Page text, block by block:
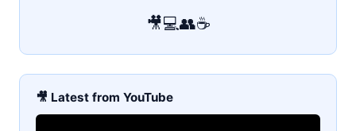
🎥💻👥☕
🎥 Latest from YouTube